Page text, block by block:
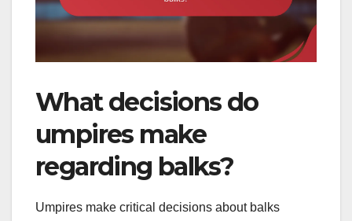
What decisions do
umpires make
regarding balks?
Umpires make critical decisions about balks